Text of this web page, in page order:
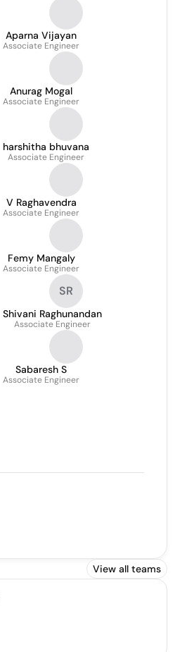
Aparna Vijayan
Associate Engineer
Anurag Mogal
Associate Engineer
harshitha bhuvana
Associate Engineer
V Raghavendra
Associate Engineer
Femy Mangaly
Associate Engineer
SR
Shivani Raghunandan
Associate Engineer
Sabaresh S
Associate Engineer
View all teams